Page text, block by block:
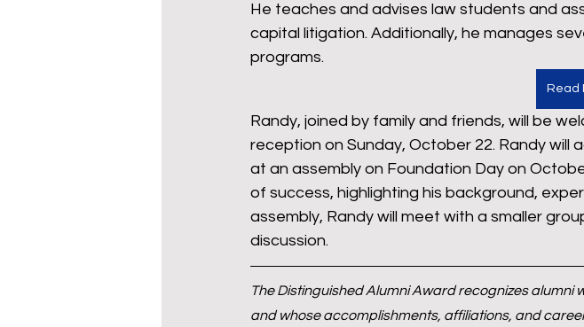
He teaches and advises law students and
capital litigation. Additionally, he manages
programs.
Read
Randy, joined by family and friends, will be
reception on Sunday, October 22. Randy
at an assembly on Foundation Day on
of success, highlighting his background,
assembly, Randy will meet with a smaller
discussion.
The Distinguished Alumni Award recognizes
and whose accomplishments, affiliations, and